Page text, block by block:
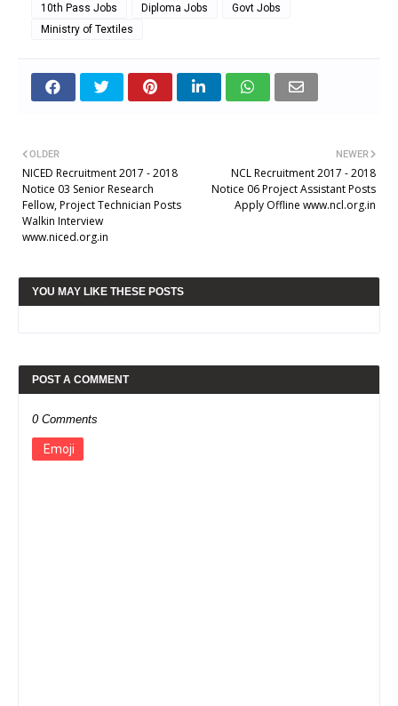
10th Pass Jobs Diploma Jobs
Govt Jobs
Ministry of Textiles
NEWER
NCL Recruitment 2017 - 2018
Notice 06 Project Assistant Posts
Apply Offline www.ncl.org.in
OLDER
NICED Recruitment 2017 - 2018
Notice 03 Senior Research
Fellow, Project Technician Posts
Walkin Interview
www.niced.org.in
YOU MAY LIKE THESE POSTS
POST A COMMENT
0 Comments
Emoji